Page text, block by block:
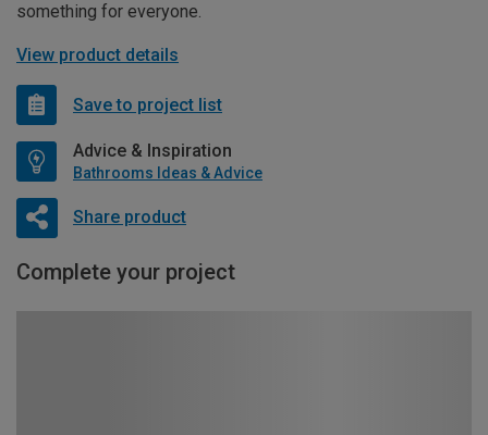
something for everyone.
View product details
Save to project list
Advice & Inspiration
Bathrooms Ideas & Advice
Share product
Complete your project